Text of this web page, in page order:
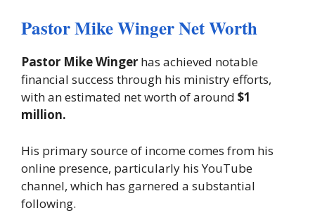
Pastor Mike Winger Net Worth
Pastor Mike Winger has achieved notable
financial success through his ministry efforts,
with an estimated net worth of around $1
million.
His primary source of income comes from his
online presence, particularly his YouTube
channel, which has garnered a substantial
following.